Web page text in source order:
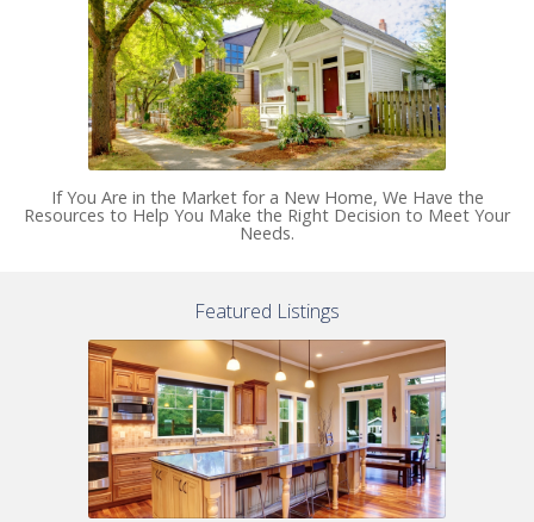
If You Are in the Market for a New Home, We Have the
Resources to Help You Make the Right Decision to Meet Your
Needs.
Featured Listings